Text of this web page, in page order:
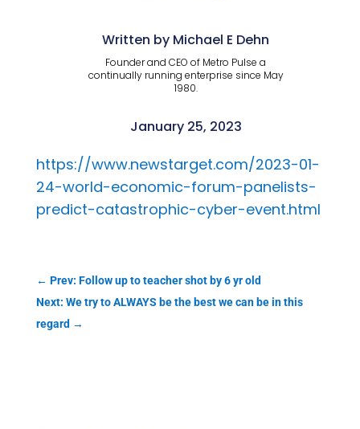
Written by Michael E Dehn
Founder and CEO of Metro Pulse a
continually running enterprise since May
1980.
January 25, 2023
https://www.newstarget.com/2023-01-
24-world-economic-forum-panelists-
predict-catastrophic-cyber-event.html
← Prev: Follow up to teacher shot by 6 yr old
Next: We try to ALWAYS be the best we can be in this
regard →